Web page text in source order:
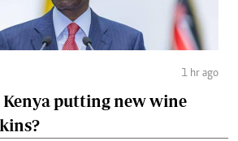
1 hr ago
Kenya putting new wine